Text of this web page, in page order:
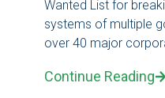
Wanted List for
systems of multiple
over 40 major
Continue Reading